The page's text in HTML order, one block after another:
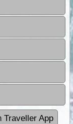
Traveller App